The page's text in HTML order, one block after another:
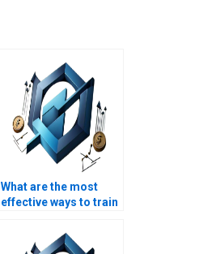
What are the most
effective ways to train
based management?